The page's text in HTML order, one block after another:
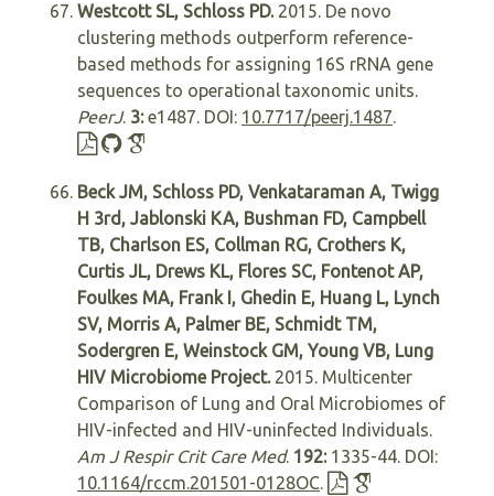
Westcott SL, Schloss PD.2015. De novo
clustering methods outperform reference-
based methods for assigning 16S rRNA gene
sequences to operational taxonomic units.
PeerJ. 3:e1487. DOI: 10.7717/peerj.1487.
Beck JM, Schloss PD, Venkataraman A, Twigg
H 3rd, Jablonski KA, Bushman FD, Campbell
TB, Charlson ES, Collman RG, Crothers K,
Curtis JL, Drews KL, Flores SC, Fontenot AP,
Foulkes MA, Frank I, Ghedin E, Huang L, Lynch
SV, Morris A, Palmer BE, Schmidt TM,
Sodergren E, Weinstock GM, Young VB, Lung
HIV Microbiome Project.2015. Multicenter
Comparison of Lung and Oral Microbiomes of
HIV-infected and HIV-uninfected Individuals.
Am J Respir Crit Care Med. 192:1335-44. DOI:
10.1164/rccm.201501-0128OC.